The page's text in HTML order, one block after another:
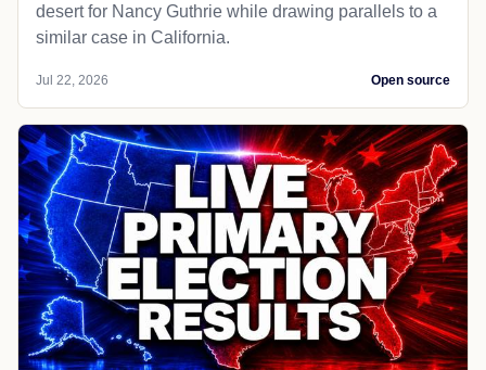
desert for Nancy Guthrie while drawing parallels to a
similar case in California.
Jul 22, 2026 Open source